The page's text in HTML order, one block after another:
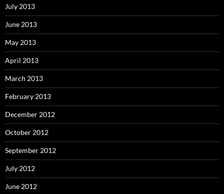
July 2013
June 2013
May 2013
April 2013
March 2013
February 2013
December 2012
October 2012
September 2012
July 2012
June 2012